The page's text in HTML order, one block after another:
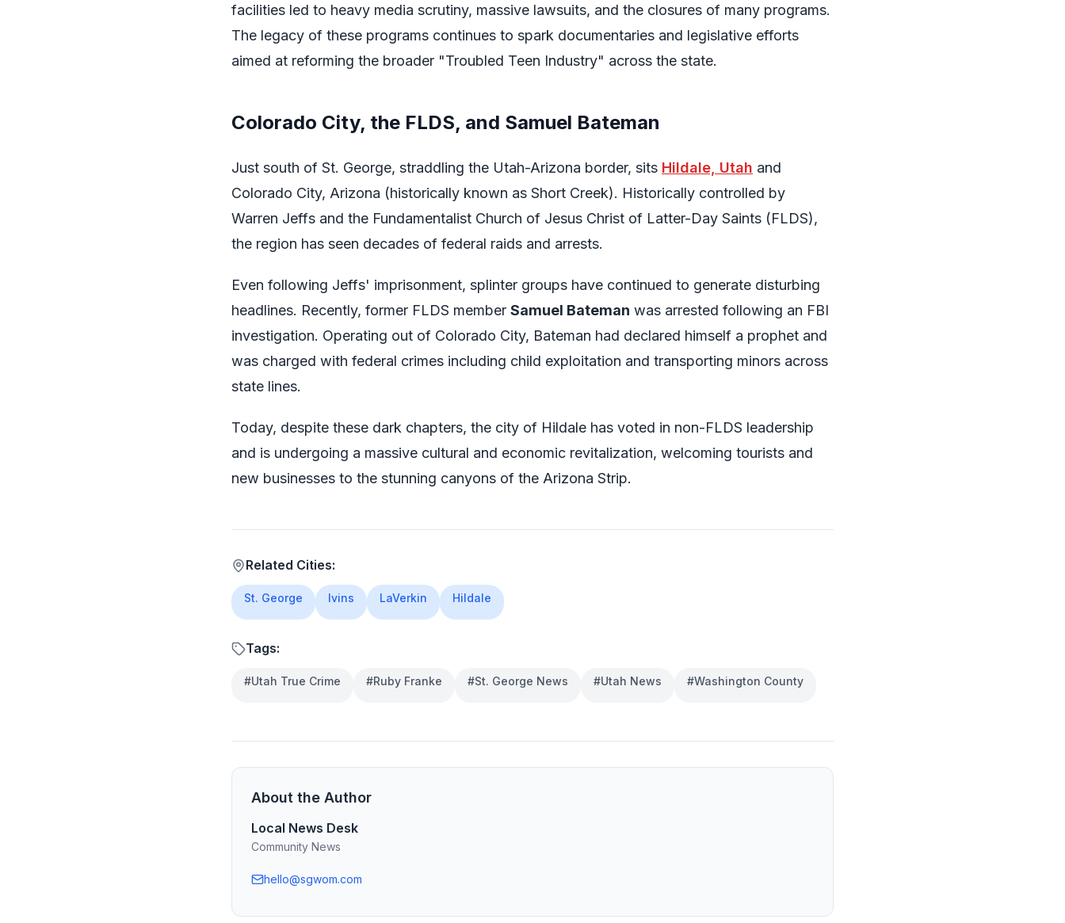
facilities led to heavy media scrutiny, massive lawsuits, and the closures of many programs.
The legacy of these programs continues to spark documentaries and legislative efforts
aimed at reforming the broader "Troubled Teen Industry" across the state.
Colorado City, the FLDS, and Samuel Bateman
Just south of St. George, straddling the Utah-Arizona border, sits Hildale, Utah and
Colorado City, Arizona (historically known as Short Creek). Historically controlled by
Warren Jeffs and the Fundamentalist Church of Jesus Christ of Latter-Day Saints (FLDS),
the region has seen decades of federal raids and arrests.
Even following Jeffs' imprisonment, splinter groups have continued to generate disturbing
headlines. Recently, former FLDS member Samuel Bateman was arrested following an FBI
investigation. Operating out of Colorado City, Bateman had declared himself a prophet and
was charged with federal crimes including child exploitation and transporting minors across
state lines.
Today, despite these dark chapters, the city of Hildale has voted in non-FLDS leadership
and is undergoing a massive cultural and economic revitalization, welcoming tourists and
new businesses to the stunning canyons of the Arizona Strip.
Related Cities:
St. George Ivins LaVerkin Hildale
Tags:
#Utah True Crime #Ruby Franke #St. George News #Utah News #Washington County
About the Author
Local News Desk
Community News
hello@sgwom.com